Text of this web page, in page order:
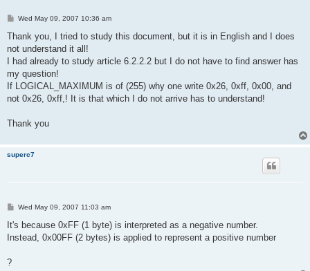
P
s
Wed May 09, 2007 10:36 am
Thank you, I tried to study this document, but it is in English and I does
not understand it all!
I had already to study article 6.2.2.2 but I do not have to find answer has
my question!
If LOGICAL_MAXIMUM is of (255) why one write 0x26, 0xff, 0x00, and
not 0x26, 0xff,! It is that which I do not arrive has to understand!
Thank you
superc7
P
s
Wed May 09, 2007 11:03 am
It's because 0xFF (1 byte) is interpreted as a negative number.
Instead, 0x00FF (2 bytes) is applied to represent a positive number
?